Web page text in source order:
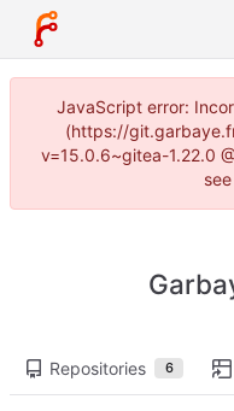
JavaScript error:
(https://
v=15.0.6~gitea-1.22.0
Repositories 6